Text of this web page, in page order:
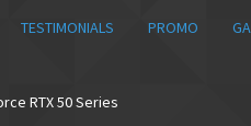
TESTIMONIALS PROMO
RTX 50 Series